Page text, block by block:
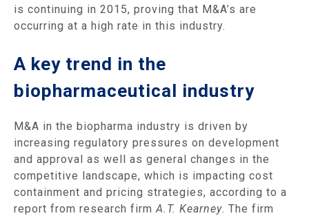
is continuing in 2015, proving that M&A’s are
occurring at a high rate in this industry.
A key trend in the
biopharmaceutical industry
M&A in the biopharma industry is driven by
increasing regulatory pressures on development
and approval as well as general changes in the
competitive landscape, which is impacting cost
containment and pricing strategies, according to a
report from research firmA.T. Kearney. The firm